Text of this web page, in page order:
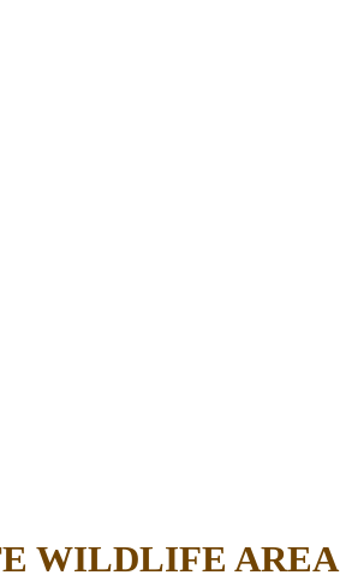
WILDLIFE AREA